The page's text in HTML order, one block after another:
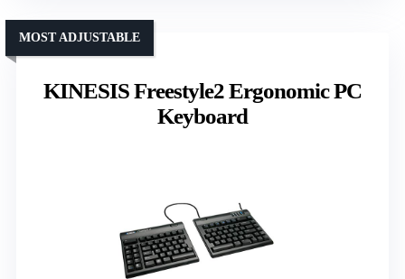
KINESIS Freestyle2 Ergonomic PC
Keyboard
MOST ADJUSTABLE